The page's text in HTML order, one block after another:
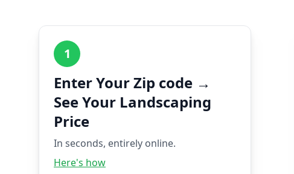
1
Enter Your Zip code →
See Your Landscaping
Price
In seconds, entirely online.
Here's how